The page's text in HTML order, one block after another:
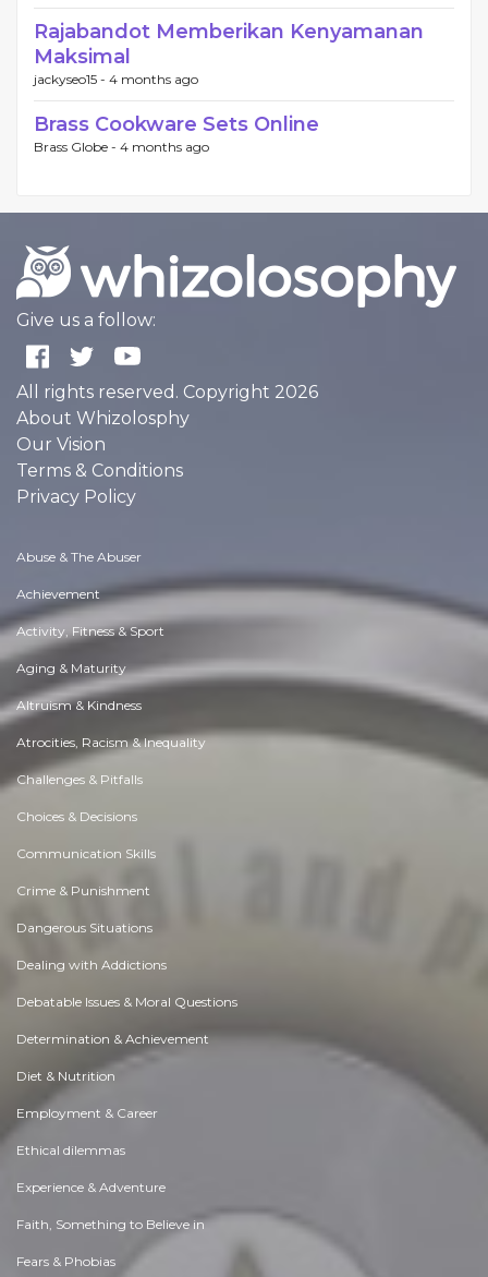
Rajabandot Memberikan Kenyamanan
Maksimal
jackyseo15 - 4 months ago
Brass Cookware Sets Online
Brass Globe - 4 months ago
Give us a follow:
All rights reserved. Copyright 2026
About Whizolosphy
Our Vision
Terms & Conditions
Privacy Policy
Abuse & The Abuser
Achievement
Activity, Fitness & Sport
Aging & Maturity
Altruism & Kindness
Atrocities, Racism & Inequality
Challenges & Pitfalls
Choices & Decisions
Communication Skills
Crime & Punishment
Dangerous Situations
Dealing with Addictions
Debatable Issues & Moral Questions
Determination & Achievement
Diet & Nutrition
Employment & Career
Ethical dilemmas
Experience & Adventure
Faith, Something to Believe in
Fears & Phobias